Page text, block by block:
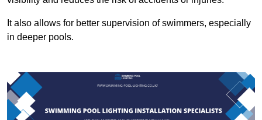
It also allows for better supervision of swimmers, especially
in deeper pools.